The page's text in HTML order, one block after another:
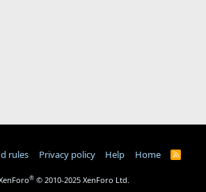
rules Privacy policy Help Home
R
® © 2010-2025 XenForo Ltd.